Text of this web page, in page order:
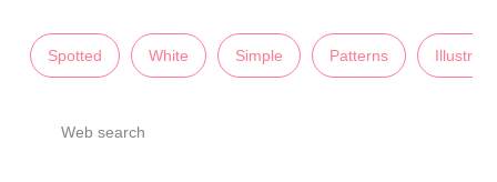
Spotted White Simple Patterns
Web search